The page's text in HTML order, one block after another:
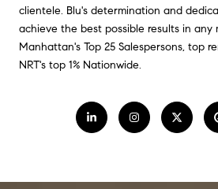
clientele. Blu's determination and
achieve the best possible results in any
Manhattan's Top 25 Salespersons, top
NRT's top 1% Nationwide.